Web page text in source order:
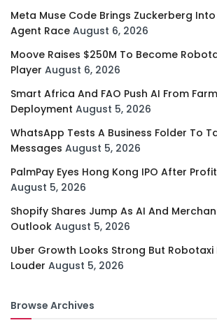
Meta Muse Code Brings Zuckerberg
Agent Race August 6, 2026
Moove Raises $250M To Become
Player August 6, 2026
Smart Africa And FAO Push AI From
Deployment August 5, 2026
WhatsApp Tests A Business Folder To
Messages August 5, 2026
PalmPay Eyes Hong Kong IPO After
August 5, 2026
Shopify Shares Jump As AI And
Outlook August 5, 2026
Uber Growth Looks Strong But Robotaxi
Louder August 5, 2026
Browse Archives